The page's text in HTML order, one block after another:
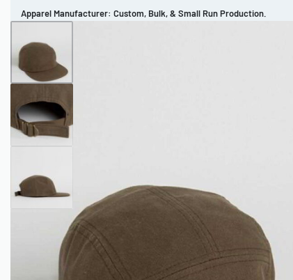
Apparel Manufacturer: Custom, Bulk, & Small Run Production.
CUSTOM BRAND
MEN’S APPAREL